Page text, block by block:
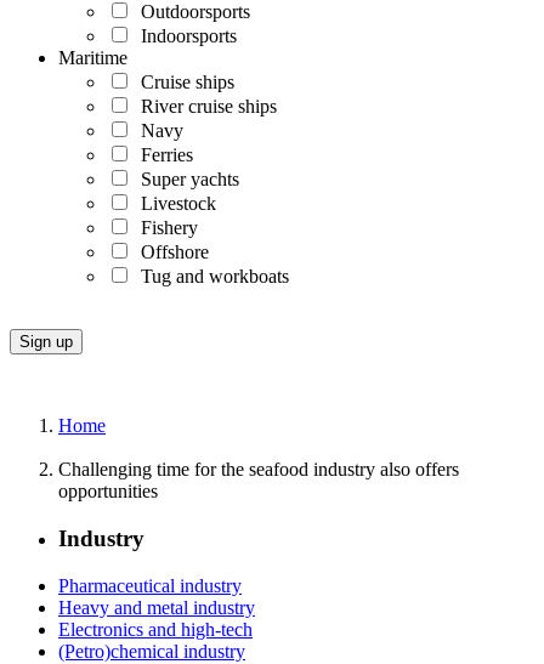
Outdoorsports
Indoorsports
Maritime
Cruise ships
River cruise ships
Navy
Ferries
Super yachts
Livestock
Fishery
Offshore
Tug and workboats
Home
Challenging time for the seafood industry also offers
opportunities
Industry
Pharmaceutical industry
Heavy and metal industry
Electronics and high-tech
(Petro)chemical industry